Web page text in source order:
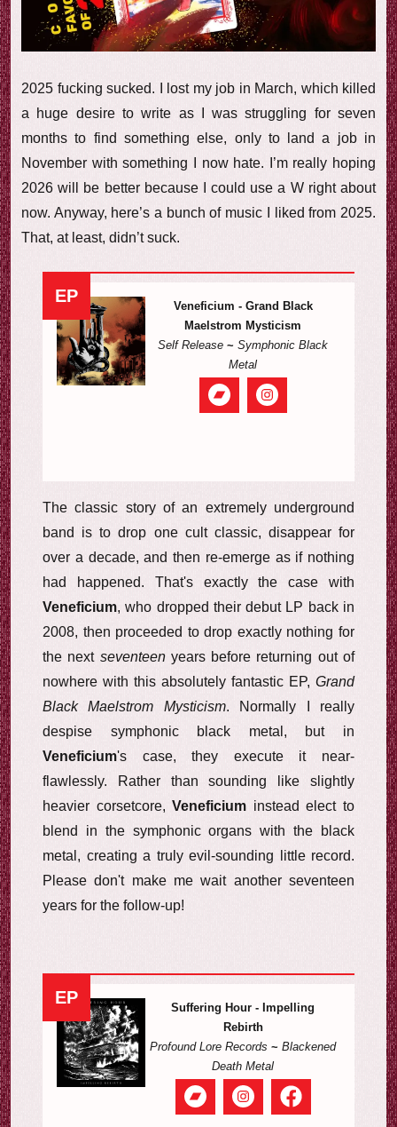
w
2025 fucking sucked. I lost my job in March, which killed
a huge desire to write as I was struggling for seven
months to find something else, only to land a job in
November with something I now hate. I’m really hoping
2026 will be better because I could use a W right about
now. Anyway, here’s a bunch of music I liked from 2025.
That, at least, didn’t suck.
EP
Veneficium - Grand Black
Maelstrom Mysticism
Self Release ~ Symphonic Black
Metal
The classic story of an extremely underground
band is to drop one cult classic, disappear for
over a decade, and then re-emerge as if nothing
had happened. That's exactly the case with
Veneficium, who dropped their debut LP back in
2008, then proceeded to drop exactly nothing for
the next seventeenyears before returning out of
nowhere with this absolutely fantastic EP, Grand
Black Maelstrom Mysticism. Normally I really
despise symphonic black metal, but in
Veneficium's case, they execute it near-
flawlessly. Rather than sounding like slightly
heavier corsetcore,Veneficium instead elect to
blend in the symphonic organs with the black
metal, creating a truly evil-sounding little record.
Please don't make me wait another seventeen
years for the follow-up!
EP
Suffering Hour - Impelling
Rebirth
Profound Lore Records ~ Blackened
Death Metal